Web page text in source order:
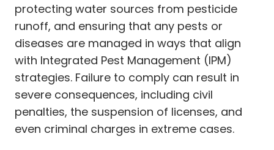
protecting water sources from pesticide
runoff, and ensuring that any pests or
diseases are managed in ways that align
with Integrated Pest Management (IPM)
strategies. Failure to comply can result in
severe consequences, including civil
penalties, the suspension of licenses, and
even criminal charges in extreme cases.